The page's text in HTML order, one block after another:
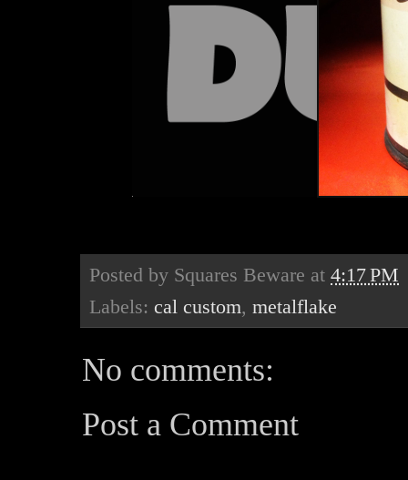
Posted by Squares Beware at 4:17 PM
Labels: cal custom, metalflake
No comments:
Post a Comment